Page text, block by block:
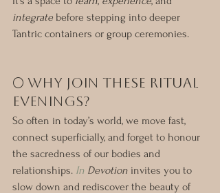
integrate before stepping into deeper
Tantric containers or group ceremonies.
🌕 Why Join These Ritual
Evenings?
So often in today’s world, we move fast,
connect superficially, and forget to honour
the sacredness of our bodies and
relationships. In Devotion invites you to
slow down and rediscover the beauty of